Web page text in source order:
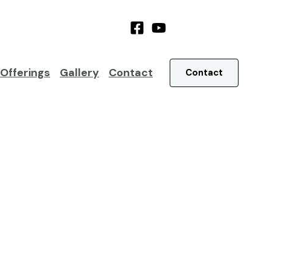
Offerings Gallery Contact Contact